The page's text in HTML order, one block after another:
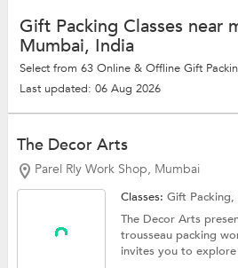
Gift Packing Classes near
Mumbai, India
Select from 63 Online & Offline Gift
Last updated: 06 Aug 2026
The Decor Arts
Parel Rly Work Shop, Mumbai
Classes:Gift Packing,
The Decor Arts
trousseau packing
invites you to